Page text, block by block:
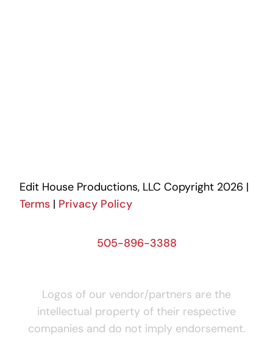
Edit House Productions, LLC Copyright 2026 |
Terms| Privacy Policy
505-896-3388
Logos of our vendor/partners are the
intellectual property of their respective
companies and do not imply endorsement.